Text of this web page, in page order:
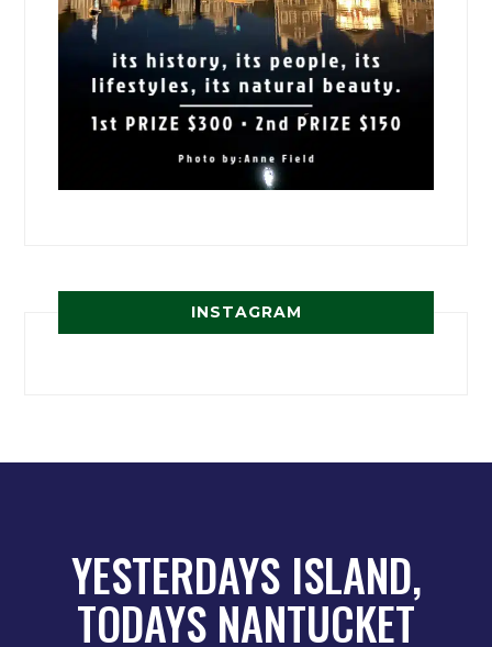
INSTAGRAM
YESTERDAYS ISLAND,
TODAYS NANTUCKET